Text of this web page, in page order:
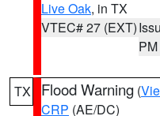
Live Oak, in TX
VTEC# 27 (EXT)
PM
TX Flood Warning (
CRP (AE/DC)